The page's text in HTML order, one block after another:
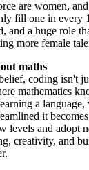
are women,
fill one in every
and a huge role
more female
maths
coding isn't
mathematics
a language,
it
levels and adopt
creativity, and